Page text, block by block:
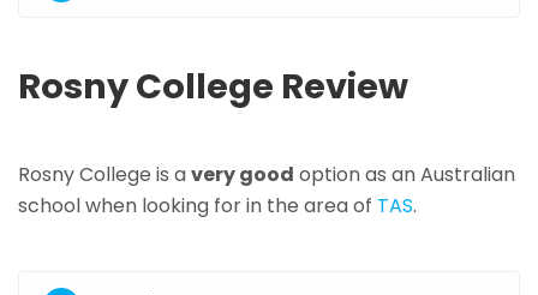
Rosny College Review
Rosny College is avery good option as an Australian
school when looking for in the area of TAS.